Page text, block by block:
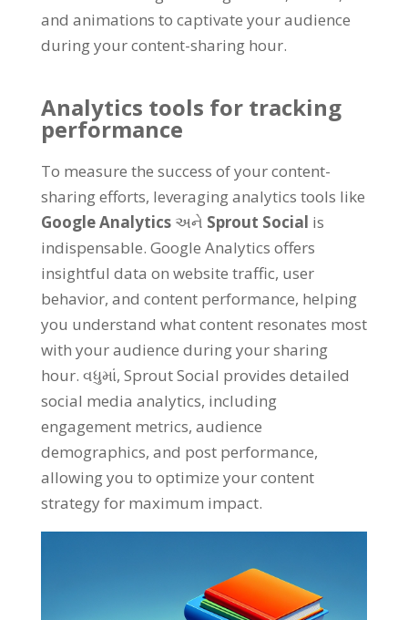
and animations to captivate your audience
during your content-sharing hour.
Analytics tools for tracking
performance
To measure the success of your content-
sharing efforts, leveraging analytics tools like
Google Analytics અને Sprout Social is
indispensable. Google Analytics offers
insightful data on website traffic, user
behavior, and content performance, helping
you understand what content resonates most
with your audience during your sharing
hour. વધુમાં, Sprout Social provides detailed
social media analytics, including
engagement metrics, audience
demographics, and post performance,
allowing you to optimize your content
strategy for maximum impact.